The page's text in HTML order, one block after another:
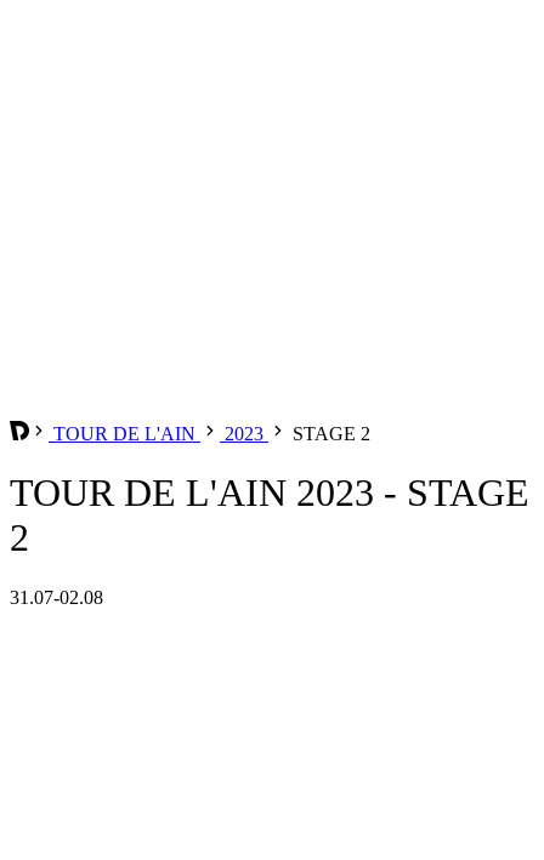
TOUR DE L'AIN 2023 STAGE 2
TOUR DE L'AIN 2023 - STAGE
2
31.07-02.08